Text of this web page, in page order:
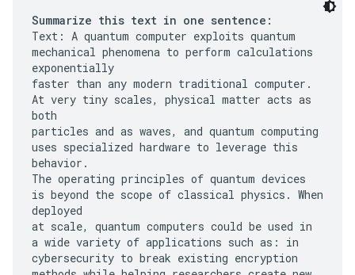
Summarize this text in one sentence:
Text: A quantum computer exploits quantum
mechanical phenomena to perform calculations
exponentially
faster than any modern traditional computer.
At very tiny scales, physical matter acts as
both
particles and as waves, and quantum computing
uses specialized hardware to leverage this
behavior.
The operating principles of quantum devices
is beyond the scope of classical physics. When
deployed
at scale, quantum computers could be used in
a wide variety of applications such as: in
cybersecurity to break existing encryption